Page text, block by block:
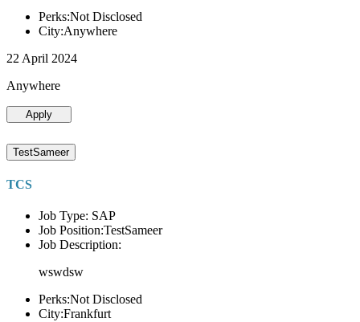
Perks:Not Disclosed
City:Anywhere
22 April 2024
Anywhere
Apply
TestSameer
TCS
Job Type: SAP
Job Position:TestSameer
Job Description:
wswdsw
Perks:Not Disclosed
City:Frankfurt